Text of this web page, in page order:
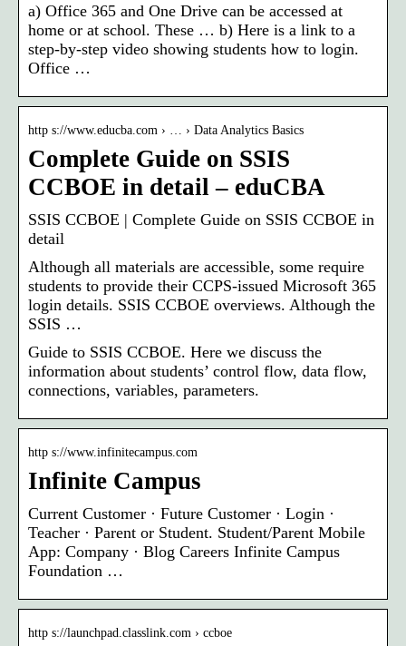
a) Office 365 and One Drive can be accessed at
home or at school. These … b) Here is a link to a
step-by-step video showing students how to login.
Office …
http s://www.educba.com › … › Data Analytics Basics
Complete Guide on SSIS
CCBOE in detail – eduCBA
SSIS CCBOE | Complete Guide on SSIS CCBOE in
detail
Although all materials are accessible, some require
students to provide their CCPS-issued Microsoft 365
login details. SSIS CCBOE overviews. Although the
SSIS …
Guide to SSIS CCBOE. Here we discuss the
information about students’ control flow, data flow,
connections, variables, parameters.
http s://www.infinitecampus.com
Infinite Campus
Current Customer · Future Customer · Login ·
Teacher · Parent or Student. Student/Parent Mobile
App: Company · Blog Careers Infinite Campus
Foundation …
http s://launchpad.classlink.com › ccboe